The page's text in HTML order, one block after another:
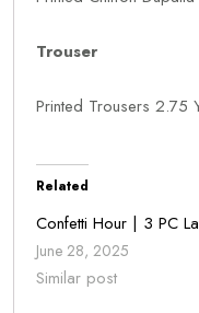
Trouser
Printed Trousers 2.75
Related
Confetti Hour | 3 PC
June 28, 2025
Similar post